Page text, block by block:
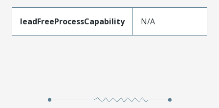
leadFreeProcessCapability N/A